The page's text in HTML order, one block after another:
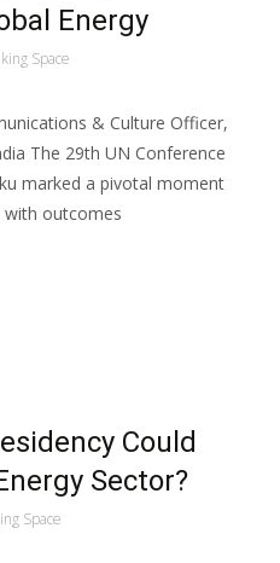
Energy
Space
& Culture Officer,
The 29th UN Conference
marked a pivotal moment
outcomes
Could
Sector?
Space